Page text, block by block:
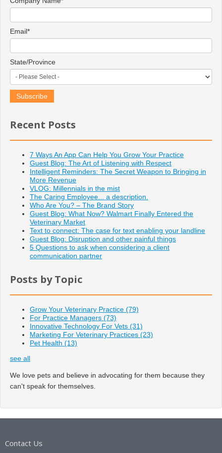
Email*
State/Province
Recent Posts
7 Ways An App Can Help You Grow Your Practice
Guest Blog: The Art of Listening with Respect
Intelligent Reminders: The Secret Weapon to Bringing in
More Revenue
VLOG: Millennials in the mist
The Caring Employee... a description.
Who Are You? – The Brand Story
Guest Blog: What Now? Walmart Finally Entered the
Veterinary Market
Text to connect: The case for text enabling your landline
Guest Blog: Disruption and other painful things
5 Questions to ask when considering a client
communication partner
Posts by Topic
Grow Your Veterinary Practice (79)
For Practice Managers (73)
Innovative Technology For Vets (31)
Marketing For Veterinary Practices (23)
Pet Health (13)
see all
We love pets and believe in advocating for them because they
can't speak for themselves.
Contact Us